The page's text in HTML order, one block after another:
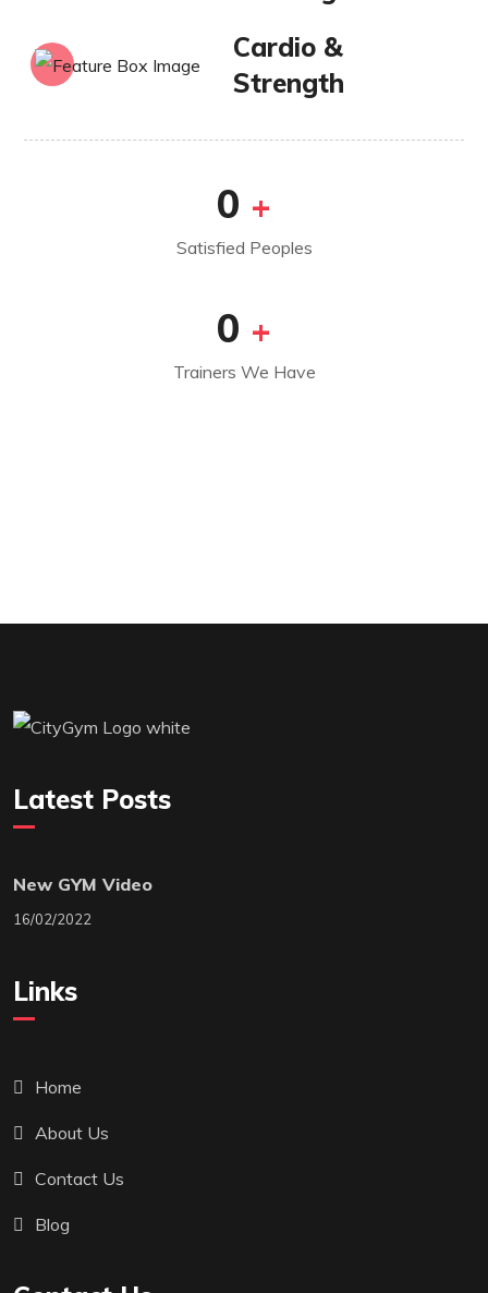
Cardio &
Strength
0 +
Satisfied Peoples
0 +
Trainers We Have
Latest Posts
New GYM Video
16/02/2022
Links
Home
About Us
Contact Us
Blog